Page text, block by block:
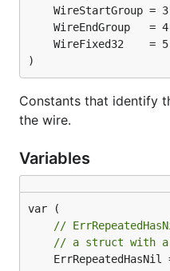
)
Constants that identify
the wire.
Variables
//
// a struct with a
ErrRepeatedHasNil